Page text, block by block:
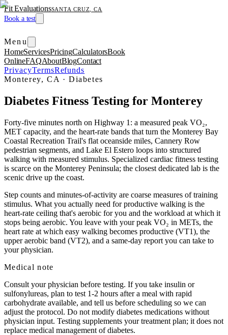
Fit EvaluationsSANTA CRUZ, CA
Book a test
Menu
HomeServicesPricingCalculatorsBook
OnlineFAQAboutBlogContact
PrivacyTermsRefunds
Monterey, CA ·Diabetes
Diabetes Fitness Testing for Monterey
Forty-five minutes north on Highway 1: a measured peak VO₂,
MET capacity, and the heart-rate bands that turn the Monterey Bay
Coastal Recreation Trail's flat oceanside miles, Cannery Row
pedestrian segments, and Lake El Estero loops into structured
walking with measured stimulus. Specialized cardiac fitness testing
is scarce on the Monterey Peninsula; the closest dedicated lab is the
scenic drive up the coast.
Step counts and minutes-of-activity are coarse measures of training
stimulus. What you actually need for productive walking is the
heart-rate ceiling that's aerobic for you and the workload at which it
stops being aerobic. You leave with your peak VO₂ in METs, the
heart rate at which easy walking becomes productive (VT1), the
upper aerobic band (VT2), and a same-day report you can take to
your physician.
Medical note
Consult your physician before testing. If you take insulin or
sulfonylureas, plan to test 1-2 hours after a meal with rapid
carbohydrate available, and tell us before scheduling so we can
adjust the protocol. Do not modify diabetes medications without
physician input. Testing supplements your treatment plan; it does not
replace medical management of diabetes.